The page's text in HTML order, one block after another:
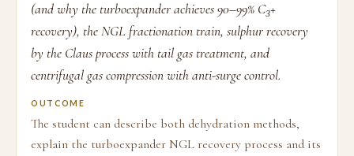
(and why the turboexpander achieves 90–99% C₃+
recovery), the NGL fractionation train, sulphur recovery
by the Claus process with tail gas treatment, and
centrifugal gas compression with anti-surge control.
OUTCOME
The student can describe both dehydration methods,
explain the turboexpander NGL recovery process and its